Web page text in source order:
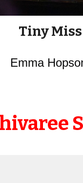
Tiny Miss
Emma